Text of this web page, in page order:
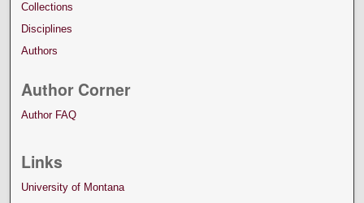
Collections
Disciplines
Authors
Author Corner
Author FAQ
Links
University of Montana